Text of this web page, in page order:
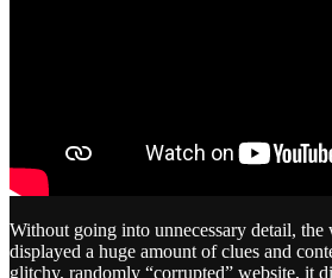
Without going into unnecessary detail, the
displayed a huge amount of clues and
glitchy, randomly “corrupted” website, it